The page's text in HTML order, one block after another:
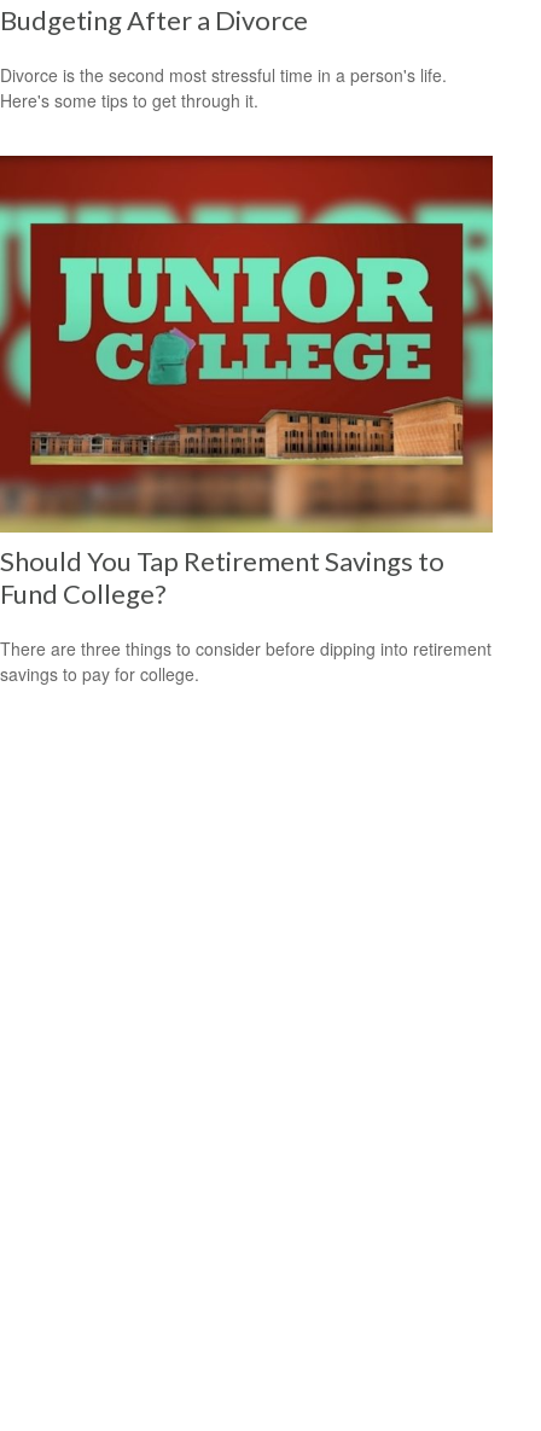
Budgeting After a Divorce
Divorce is the second most stressful time in a person's life.
Here's some tips to get through it.
Should You Tap Retirement Savings to
Fund College?
There are three things to consider before dipping into retirement
savings to pay for college.